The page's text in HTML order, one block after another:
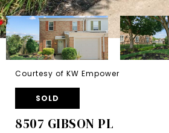
Courtesy of KW Empower
SOLD
8507 GIBSON PL